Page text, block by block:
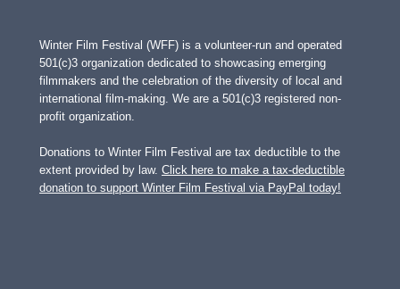
Winter Film Festival (WFF) is a volunteer-run and operated
501(c)3 organization dedicated to showcasing emerging
filmmakers and the celebration of the diversity of local and
international film-making. We are a 501(c)3 registered non-
profit organization.
Donations to Winter Film Festival are tax deductible to the
extent provided by law. Click here to make a tax-deductible
donation to support Winter Film Festival via PayPal today!